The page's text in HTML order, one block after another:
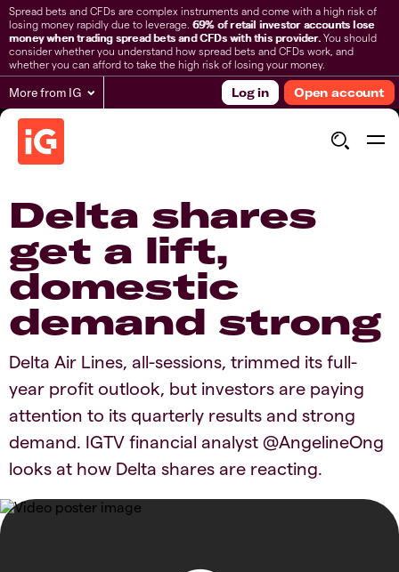
Spread bets and CFDs are complex instruments and come with a high risk of
losing money rapidly due to leverage. 69% of retail investor accounts lose
money when trading spread bets and CFDs with this provider.You should
consider whether you understand how spread bets and CFDs work, and
whether you can afford to take the high risk of losing your money.
More from IG Log in Open account
Delta shares
get a lift,
domestic
demand strong
Delta Air Lines, all-sessions, trimmed its full-
year profit outlook, but investors are paying
attention to its quarterly results and strong
demand. IGTV financial analyst @AngelineOng
looks at how Delta shares are reacting.